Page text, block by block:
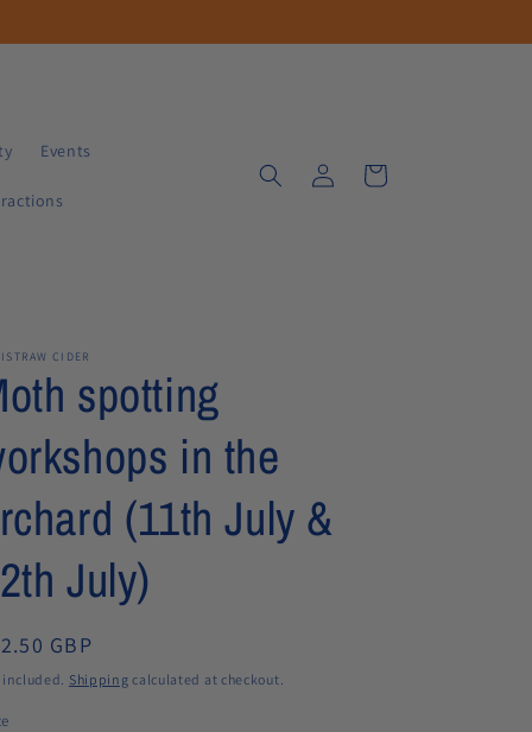
Events
Log
in
Cart
CIDER
spotting
in the
(11th July &
July)
GBP
included. Shipping calculated at checkout.